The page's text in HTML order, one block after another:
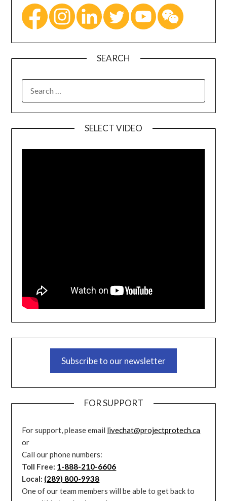
SEARCH
SELECT VIDEO
Subscribe to our newsletter
FOR SUPPORT
For support, please email livechat@projectprotech.ca
or
Call our phone numbers:
Toll Free: 1-888-210-6606
Local: (289) 800-9938
One of our team members will be able to get back to